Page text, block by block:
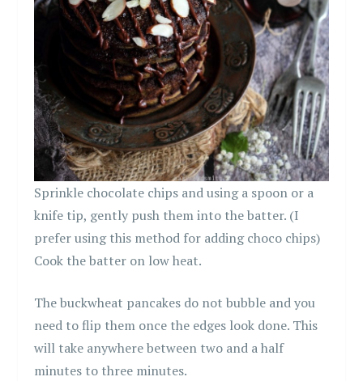
Sprinkle chocolate chips and using a spoon or a
knife tip, gently push them into the batter. (I
prefer using this method for adding choco chips)
Cook the batter on low heat.
The buckwheat pancakes do not bubble and you
need to flip them once the edges look done. This
will take anywhere between two and a half
minutes to three minutes.